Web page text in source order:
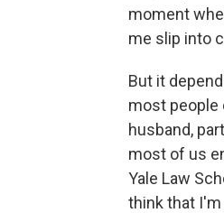
moment
me slip into
But it
most people
husband,
most of us
Yale Law
think that